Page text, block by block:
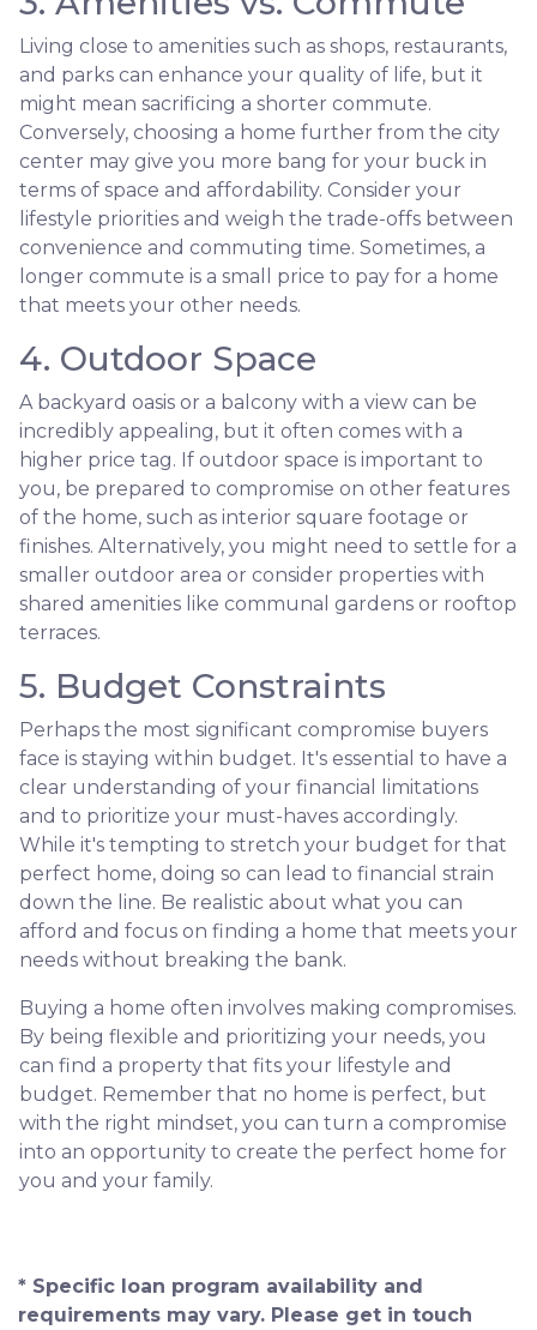
Living close to amenities such as shops, restaurants,
and parks can enhance your quality of life, but it
might mean sacrificing a shorter commute.
Conversely, choosing a home further from the city
center may give you more bang for your buck in
terms of space and affordability. Consider your
lifestyle priorities and weigh the trade-offs between
convenience and commuting time. Sometimes, a
longer commute is a small price to pay for a home
that meets your other needs.
4. Outdoor Space
A backyard oasis or a balcony with a view can be
incredibly appealing, but it often comes with a
higher price tag. If outdoor space is important to
you, be prepared to compromise on other features
of the home, such as interior square footage or
finishes. Alternatively, you might need to settle for a
smaller outdoor area or consider properties with
shared amenities like communal gardens or rooftop
terraces.
5. Budget Constraints
Perhaps the most significant compromise buyers
face is staying within budget. It's essential to have a
clear understanding of your financial limitations
and to prioritize your must-haves accordingly.
While it's tempting to stretch your budget for that
perfect home, doing so can lead to financial strain
down the line. Be realistic about what you can
afford and focus on finding a home that meets your
needs without breaking the bank.
Buying a home often involves making compromises.
By being flexible and prioritizing your needs, you
can find a property that fits your lifestyle and
budget. Remember that no home is perfect, but
with the right mindset, you can turn a compromise
into an opportunity to create the perfect home for
you and your family.
* Specific loan program availability and
requirements may vary. Please get in touch